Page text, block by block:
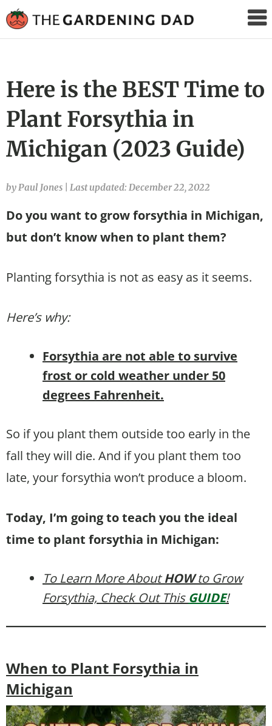
Gardening
Here is the BEST Time to
Plant Forsythia in
Michigan (2023 Guide)
by Paul Jones Last updated: December 22, 2022
Do you want to grow forsythia in Michigan,
but don’t know when to plant them?
Planting forsythia is not as easy as it seems.
Here’s why:
Forsythia are not able to survive
frost or cold weather under 50
degrees Fahrenheit.
So if you plant them outside too early in the
fall they will die. And if you plant them too
late, your forsythia won’t produce a bloom.
Today, I’m going to teach you the ideal
time to plant forsythia in Michigan:
To Learn More AboutHOWto Grow
Forsythia, Check Out This GUIDE!
When to Plant Forsythia in
Michigan